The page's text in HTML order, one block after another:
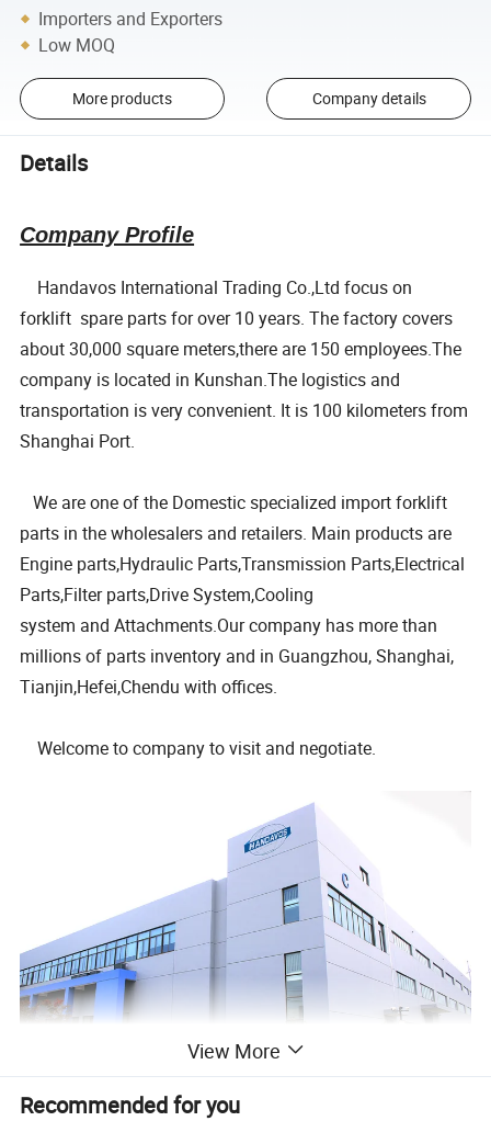
Importers and Exporters
Low MOQ
More products Company details
Details
Company Profile
Handavos International Trading Co.,Ltd focus on
forklift spare parts for over 10 years. The factory covers
about 30,000 square meters,there are 150 employees.The
company is located in Kunshan.The logistics and
transportation is very convenient. It is 100 kilometers from
Shanghai Port.
We are one of the Domestic specialized import forklift
parts in the wholesalers and retailers. Main products are
Engine parts,Hydraulic Parts,Transmission Parts,Electrical
Parts,Filter parts,Drive System,Cooling
system and Attachments.Our company has more than
millions of parts inventory and in Guangzhou, Shanghai,
Tianjin,Hefei,Chendu with offices.
Welcome to company to visit and negotiate.
View More
Recommended for you